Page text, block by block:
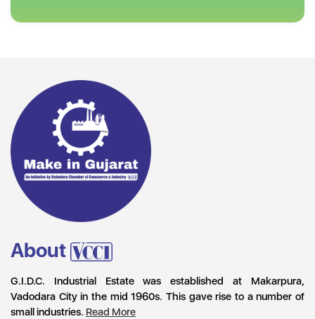
About
G.I.D.C. Industrial Estate was established at Makarpura,
Vadodara City in the mid 1960s. This gave rise to a number of
small industries. Read More